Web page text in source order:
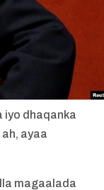
iyo dhaqanka
ayaa
magaalada